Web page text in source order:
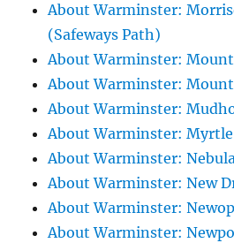
About Warminster:
(Safeways Path)
About Warminster:
About Warminster:
About Warminster:
About Warminster: Myrtle
About Warminster:
About Warminster: New
About Warminster:
About Warminster: